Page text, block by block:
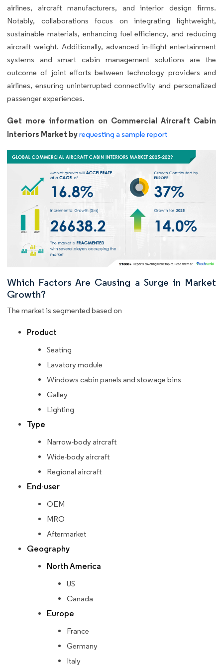
airlines, aircraft manufacturers, and interior design firms.
Notably, collaborations focus on integrating lightweight,
sustainable materials, enhancing fuel efficiency, and reducing
aircraft weight. Additionally, advanced in-flight entertainment
systems and smart cabin management solutions are the
outcome of joint efforts between technology providers and
airlines, ensuring uninterrupted connectivity and personalized
passenger experiences.
Get more information on Commercial Aircraft Cabin
Interiors Market byrequesting a sample report
Which Factors Are Causing a Surge in Market
Growth?
The market is segmented based on
Product
Seating
Lavatory module
Windows cabin panels and stowage bins
Galley
Lighting
Type
Narrow-body aircraft
Wide-body aircraft
Regional aircraft
End-user
OEM
MRO
Aftermarket
Geography
North America
US
Canada
Europe
France
Germany
Italy